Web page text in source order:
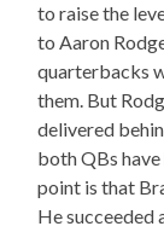
to raise the
to Aaron
quarterbacks
them. But
delivered
both QBs
point is that
He succeeded